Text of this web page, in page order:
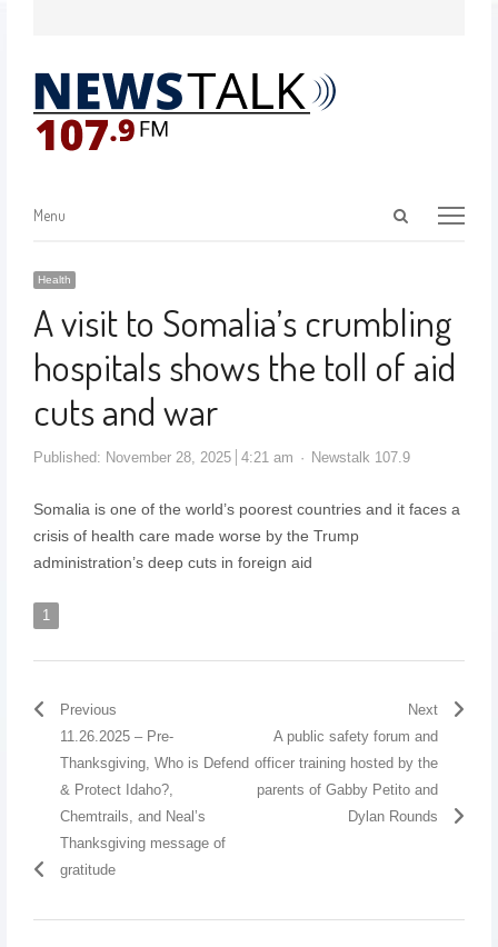
Menu
Health
A visit to Somalia’s crumbling
hospitals shows the toll of aid
cuts and war
Published: November 28, 2025 4:21 am Newstalk 107.9
Somalia is one of the world’s poorest countries and it faces a
crisis of health care made worse by the Trump
administration’s deep cuts in foreign aid
1
Previous
11.26.2025 – Pre-
Thanksgiving, Who is Defend
& Protect Idaho?,
Chemtrails, and Neal’s
Thanksgiving message of
gratitude
Next
A public safety forum and
officer training hosted by the
parents of Gabby Petito and
Dylan Rounds